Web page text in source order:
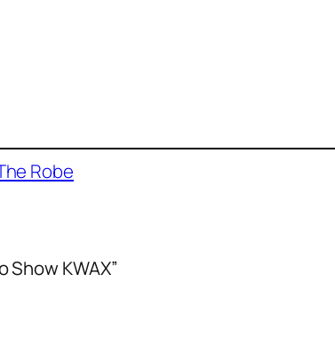
Robe
Show KWAX”